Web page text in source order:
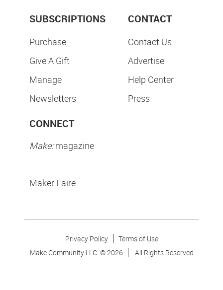
SUBSCRIPTIONS
Purchase
Give A Gift
Manage
Newsletters
CONTACT
Contact Us
Advertise
Help Center
Press
CONNECT
Make:magazine
Maker Faire:
Privacy Policy
Terms of Use
Make Community LLC. ©2026 All Rights Reserved